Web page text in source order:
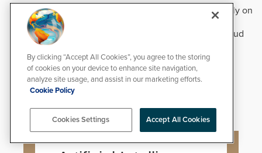
Deploying natural-language Generative AI directly on
edge devices protects critical infrastructure by
accelerating forensic search without creating cloud
cyber exposures.
Artificial Intelligence
Analytics
Video Surveillance
By clicking “Accept All Cookies”, you agree to the storing
of cookies on your device to enhance site navigation,
analyze site usage, and assist in our marketing efforts.
Cookie Policy
Cookies Settings Accept All Cookies